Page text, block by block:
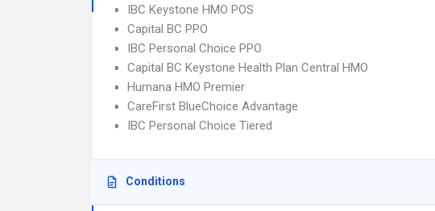
IBC Keystone HMO POS
Capital BC PPO
IBC Personal Choice PPO
Capital BC Keystone Health Plan Central HMO
Humana HMO Premier
CareFirst BlueChoice Advantage
IBC Personal Choice Tiered
Conditions